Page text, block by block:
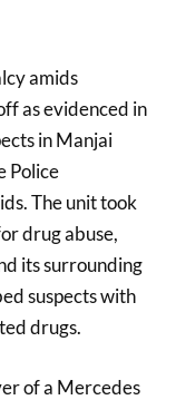
amids
as evidenced in
in Manjai
Police
The unit took
drug abuse,
its surrounding
suspects with
drugs.
of a Mercedes